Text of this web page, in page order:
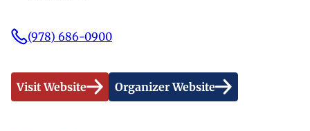
(978) 686-0900
Visit Website Organizer Website